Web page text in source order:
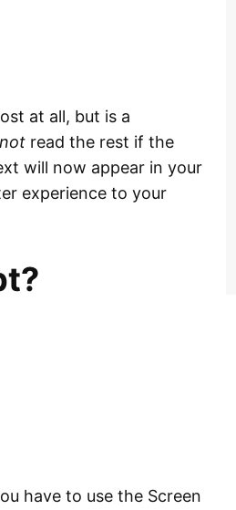
at all, but is a
not read the rest if the
will now appear in your
experience to your
have to use the Screen